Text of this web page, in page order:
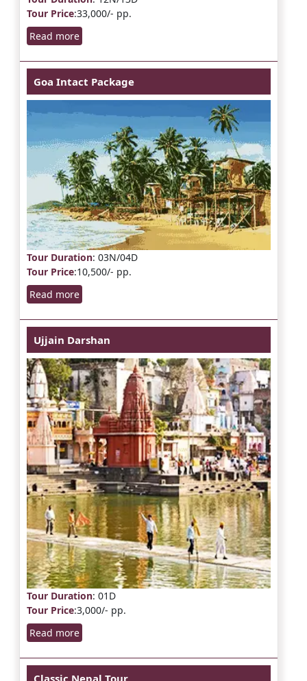
Tour Price:33,000/- pp.
Read more
Goa Intact Package
Tour Duration: 03N/04D
Tour Price:10,500/- pp.
Read more
Ujjain Darshan
Tour Duration: 01D
Tour Price:3,000/- pp.
Read more